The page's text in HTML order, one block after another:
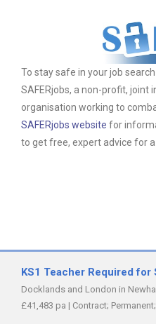
To stay safe in your job
SAFERjobs, a non-profit,
organisation working to
SAFERjobs website for
to get free, expert advice for a
KS1 Teacher Required for
Docklands and London in
£41,483 pa | Contract; Permanent;